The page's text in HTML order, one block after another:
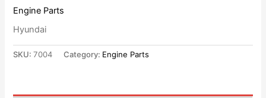
Engine Parts
Hyundai
SKU:7004 Category: Engine Parts